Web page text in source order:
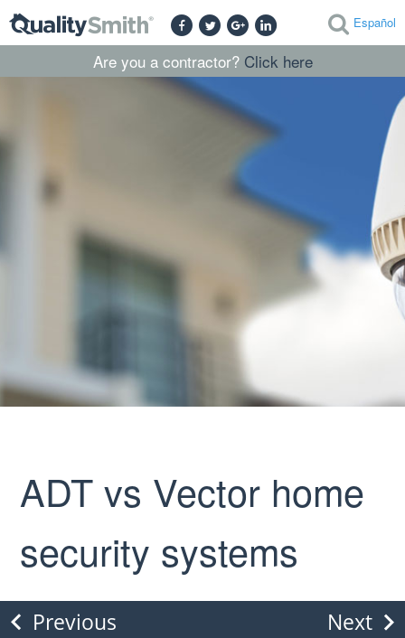
Español
Are you a contractor? Click here
ADT vs Vector home
security systems
Previous Next